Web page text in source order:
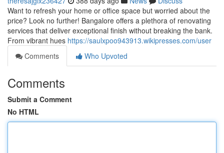
Want to refresh your home or office space but worried about the
price? Look no further! Bangalore offers a plethora of renovating
services that deliver exceptional finish without breaking the bank.
From vibrant hues https://saulxpoo943913.wikipresses.com/user
Comments
Who Upvoted
Comments
Submit a Comment
No HTML